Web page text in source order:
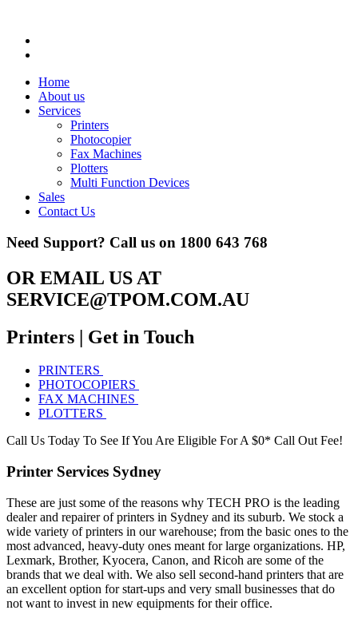
Home
About us
Services
Printers
Photocopier
Fax Machines
Plotters
Multi Function Devices
Sales
Contact Us
Need Support? Call us on 1800 643 768
OR EMAIL US AT
SERVICE@TPOM.COM.AU
Printers | Get in Touch
PRINTERS
PHOTOCOPIERS
FAX MACHINES
PLOTTERS
Call Us Today To See If You Are Eligible For A $0* Call Out Fee!
Printer Services Sydney
These are just some of the reasons why TECH PRO is the leading
dealer and repairer of printers in Sydney and its suburb. We stock a
wide variety of printers in our warehouse; from the basic ones to the
most advanced, heavy-duty ones meant for large organizations. HP,
Lexmark, Brother, Kyocera, Canon, and Ricoh are some of the
brands that we deal with. We also sell second-hand printers that are
an excellent option for start-ups and very small businesses that do
not want to invest in new equipments for their office.